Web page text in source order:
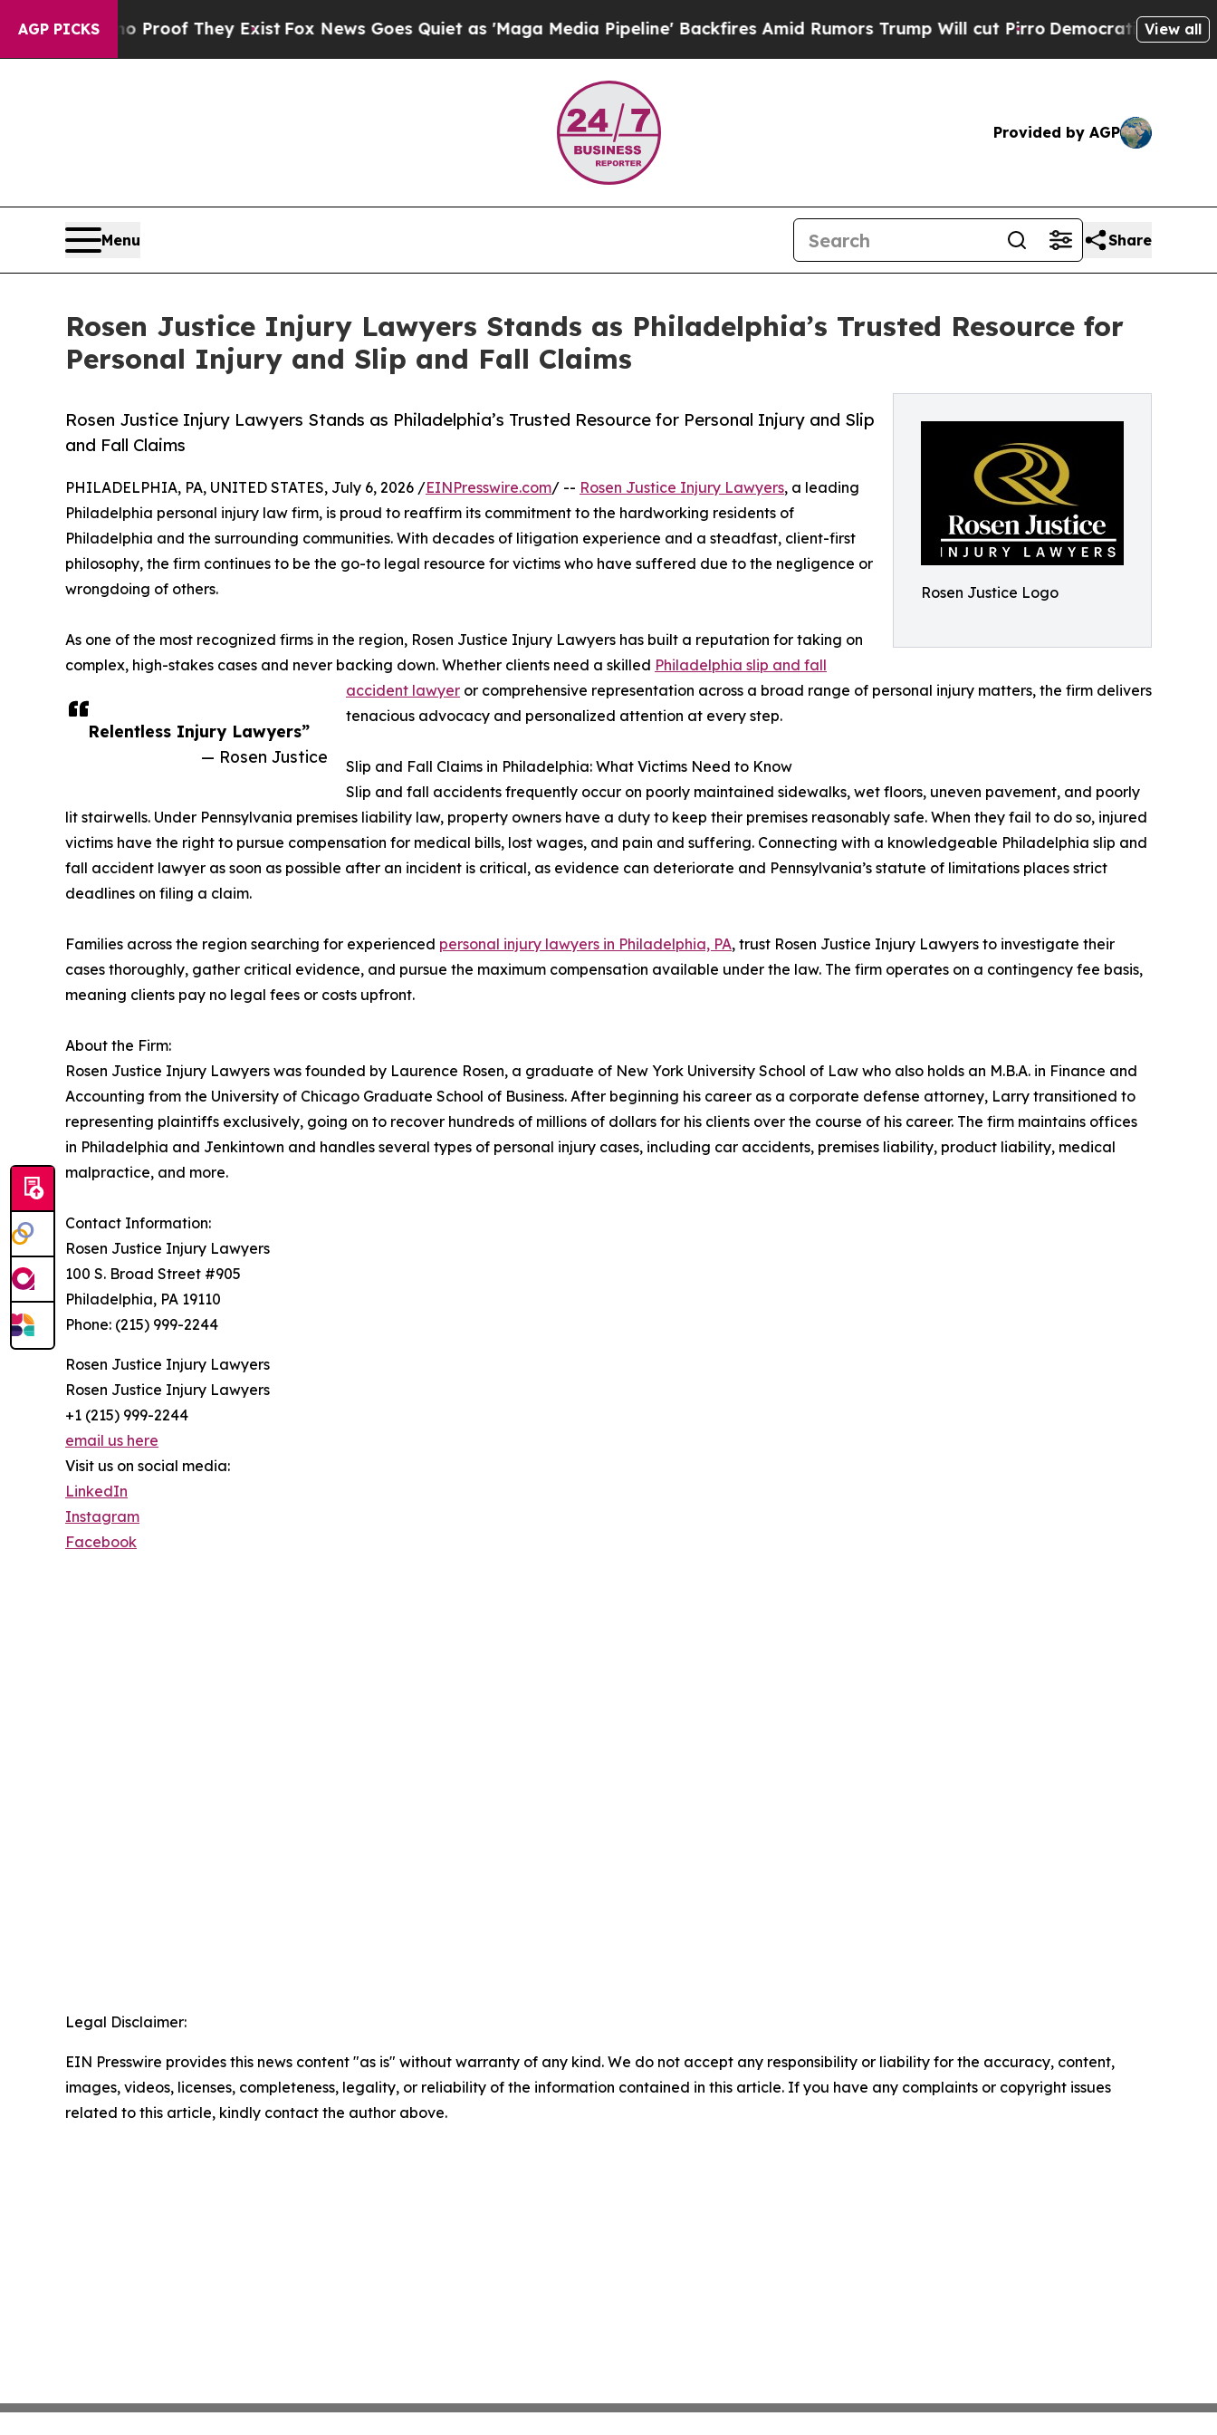
AGP PICKS
no Proof They Exist Fox News Goes Quiet as 'Maga Media Pipeline' Backfires Amid Rumors Trump Will cut Pirro Democratic Socialists ofView all
Provided by AGP
Menu Share
Rosen Justice Injury Lawyers Stands as Philadelphia’s Trusted Resource for
Personal Injury and Slip and Fall Claims
Rosen Justice Logo
Rosen Justice Injury Lawyers Stands as Philadelphia’s Trusted Resource for Personal Injury and Slip
and Fall Claims
Relentless Injury Lawyers”
— Rosen Justice
PHILADELPHIA, PA, UNITED STATES, July 6, 2026 /EINPresswire.com/ -- Rosen Justice Injury Lawyers, a leading
Philadelphia personal injury law firm, is proud to reaffirm its commitment to the hardworking residents of
Philadelphia and the surrounding communities. With decades of litigation experience and a steadfast, client-first
philosophy, the firm continues to be the go-to legal resource for victims who have suffered due to the negligence or
wrongdoing of others.
As one of the most recognized firms in the region, Rosen Justice Injury Lawyers has built a reputation for taking on
complex, high-stakes cases and never backing down. Whether clients need a skilled Philadelphia slip and fall
accident lawyer or comprehensive representation across a broad range of personal injury matters, the firm delivers
tenacious advocacy and personalized attention at every step.
Slip and Fall Claims in Philadelphia: What Victims Need to Know
Slip and fall accidents frequently occur on poorly maintained sidewalks, wet floors, uneven pavement, and poorly
lit stairwells. Under Pennsylvania premises liability law, property owners have a duty to keep their premises reasonably safe. When they fail to do so, injured
victims have the right to pursue compensation for medical bills, lost wages, and pain and suffering. Connecting with a knowledgeable Philadelphia slip and
fall accident lawyer as soon as possible after an incident is critical, as evidence can deteriorate and Pennsylvania’s statute of limitations places strict
deadlines on filing a claim.
Families across the region searching for experienced personal injury lawyers in Philadelphia, PA, trust Rosen Justice Injury Lawyers to investigate their
cases thoroughly, gather critical evidence, and pursue the maximum compensation available under the law. The firm operates on a contingency fee basis,
meaning clients pay no legal fees or costs upfront.
About the Firm:
Rosen Justice Injury Lawyers was founded by Laurence Rosen, a graduate of New York University School of Law who also holds an M.B.A. in Finance and
Accounting from the University of Chicago Graduate School of Business. After beginning his career as a corporate defense attorney, Larry transitioned to
representing plaintiffs exclusively, going on to recover hundreds of millions of dollars for his clients over the course of his career. The firm maintains offices
in Philadelphia and Jenkintown and handles several types of personal injury cases, including car accidents, premises liability, product liability, medical
malpractice, and more.
Contact Information:
Rosen Justice Injury Lawyers
100 S. Broad Street #905
Philadelphia, PA 19110
Phone: (215) 999-2244
Rosen Justice Injury Lawyers
Rosen Justice Injury Lawyers
+1 (215) 999-2244
email us here
Visit us on social media:
LinkedIn
Instagram
Facebook
Legal Disclaimer:
EIN Presswire provides this news content "as is" without warranty of any kind. We do not accept any responsibility or liability for the accuracy, content,
images, videos, licenses, completeness, legality, or reliability of the information contained in this article. If you have any complaints or copyright issues
related to this article, kindly contact the author above.